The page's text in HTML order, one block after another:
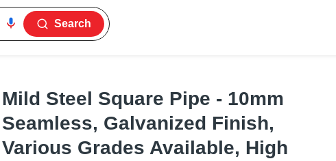
Search
Mild Steel Square Pipe - 10mm
Seamless, Galvanized Finish,
Various Grades Available, High